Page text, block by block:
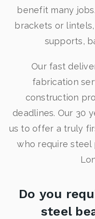
benefit many
brackets or
supports,
Our fast
fabrication
construction
deadlines. Our 30
us to offer a truly
who require
Do you
steel